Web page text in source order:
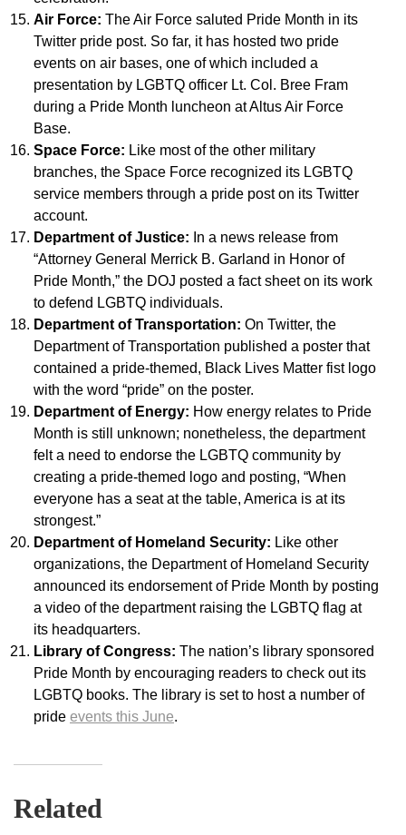
Air Force: The Air Force saluted Pride Month in its
Twitter pride post. So far, it has hosted two pride
events on air bases, one of which included a
presentation by LGBTQ officer Lt. Col. Bree Fram
during a Pride Month luncheon at Altus Air Force
Base.
Space Force: Like most of the other military
branches, the Space Force recognized its LGBTQ
service members through a pride post on its Twitter
account.
Department of Justice: In a news release from
“Attorney General Merrick B. Garland in Honor of
Pride Month,” the DOJ posted a fact sheet on its work
to defend LGBTQ individuals.
Department of Transportation: On Twitter, the
Department of Transportation published a poster that
contained a pride-themed, Black Lives Matter fist logo
with the word “pride” on the poster.
Department of Energy: How energy relates to Pride
Month is still unknown; nonetheless, the department
felt a need to endorse the LGBTQ community by
creating a pride-themed logo and posting, “When
everyone has a seat at the table, America is at its
strongest.”
Department of Homeland Security: Like other
organizations, the Department of Homeland Security
announced its endorsement of Pride Month by posting
a video of the department raising the LGBTQ flag at
its headquarters.
Library of Congress: The nation’s library sponsored
Pride Month by encouraging readers to check out its
LGBTQ books. The library is set to host a number of
pride events this June.
Related